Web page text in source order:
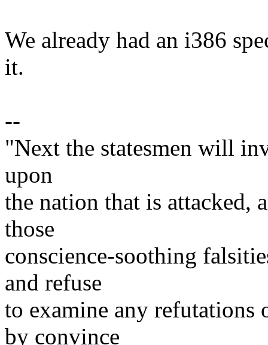
We already had an i386
it.
--
"Next the statesmen will
upon
the nation that is attacked,
those
conscience-soothing
and refuse
to examine any
by convince